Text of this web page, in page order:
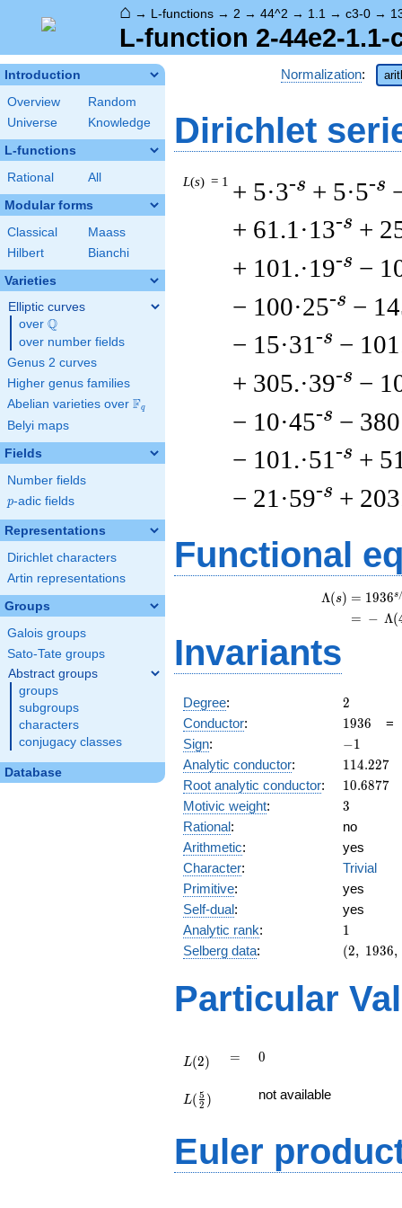
⌂ → L-functions → 2 → 44^2 → 1.1 → c3-0 →
L-function 2-44e2-1.1-
Introduction
Overview
Random
Universe
Knowledge
L-functions
Rational All
Modular forms
Classical
Maass
Hilbert
Bianchi
Varieties
Elliptic curves
over \Q
Q
over number fields
Genus 2 curves
Higher genus families
Abelian varieties over \F_{q}
Fq
Belyi maps
Fields
Number fields
p
p-adic fields
Representations
Dirichlet characters
Artin representations
Groups
Galois groups
Sato-Tate groups
Abstract groups
groups
subgroups
characters
conjugacy classes
Database
Normalization:
Dirichlet
L(s) = 1 + 5·3-s + 5·5-s
+ 61.1·13-s +
+ 101.·19-s −
− 100·25-s −
− 15·31 -s −
+ 305.·39-s −
− 10·45-s −
− 101.·51 -s +
− 21·59-s +
Functional
Λ(s) = (
= (
1936s
− Λ(
Invariants
Degree: 2
2
Conductor: 1936
1936
Sign: -1
−1
Analytic conductor: 114.227
114.227
Root analytic conductor: 10.6877
10.6877
Motivic weight: 3
3
Rational:
no
Arithmetic:
yes
Character:
Trivial
Primitive:
yes
Self-dual:
yes
Analytic rank: 11
Selberg data:
(2,\
:3/2),\
-1)
(2, 1936,
Particular
L(2) =
= 0
0
{2})
L( 2
5 ) not available
Euler